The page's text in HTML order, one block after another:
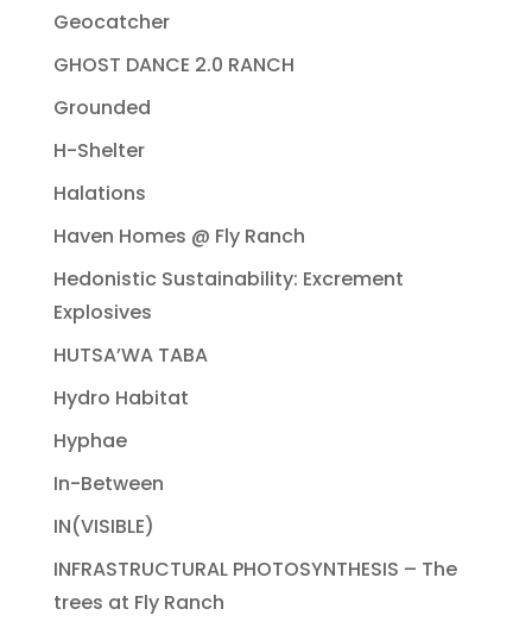
Geocatcher
GHOST DANCE 2.0 RANCH
Grounded
H-Shelter
Halations
Haven Homes @ Fly Ranch
Hedonistic Sustainability: Excrement
Explosives
HUTSA’WA TABA
Hydro Habitat
Hyphae
In-Between
IN(VISIBLE)
INFRASTRUCTURAL PHOTOSYNTHESIS – The
trees at Fly Ranch